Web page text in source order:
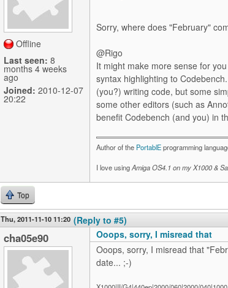
Offline
Last seen: 8
months 4 weeks
ago
Joined: 2010-12-07
20:22
Sorry, where does "February"
@Rigo
It might make more sense for
syntax highlighting to
(you?) writing code, but some
some other editors (such as
benefit Codebench (and you) in
Author of the PortablEprogramming
I love usingAmiga OS4.1 on my X1000 &
Top
Thu, 2011-11-10 11:20 (Reply to #5)
cha05e90
Ooops, sorry, I misread that
Ooops, sorry, I misread that
date... ;-)